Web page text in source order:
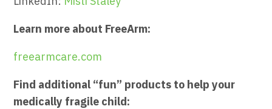
Learn more about FreeArm:
freearmcare.com
Find additional “fun” products to help your
medically fragile child: